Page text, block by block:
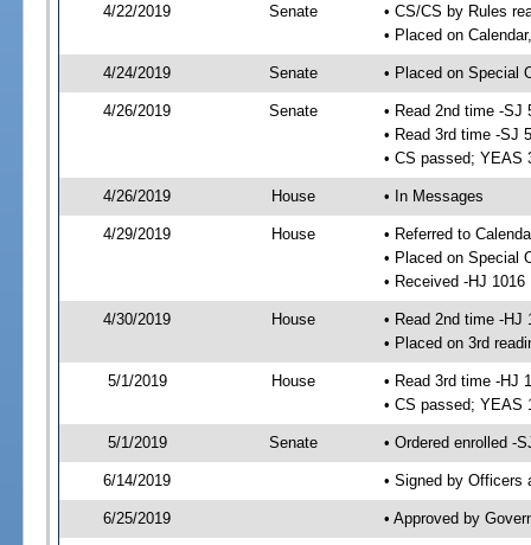
4/22/2019 Senate
• CS/CS by Rules
• Placed on
4/24/2019 Senate • Placed on Special
4/26/2019 Senate
• Read 2nd time -SJ
• Read 3rd time -SJ
• CS passed; YEAS
4/26/2019 House • In Messages
4/29/2019 House
• Referred to
• Placed on Special
• Received -HJ 1016
4/30/2019 House
• Read 2nd time -HJ
• Placed on 3rd
5/1/2019 House
• Read 3rd time -HJ
• CS passed; YEAS
5/1/2019 Senate • Ordered enrolled -
6/14/2019 • Signed by Officers
6/25/2019 • Approved by